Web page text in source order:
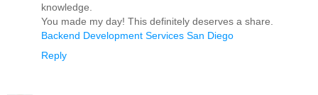
knowledge.
You made my day! This definitely deserves a share.
Backend Development Services San Diego
Reply